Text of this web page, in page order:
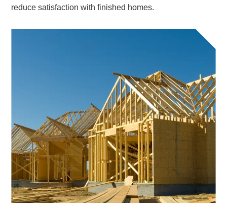
reduce satisfaction with finished homes.